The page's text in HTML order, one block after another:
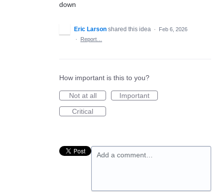
down
Eric Larson shared this idea ·
Feb 6, 2026
·
Report…
How important is this to you?
Not at all
Important
Critical
Add a comment…